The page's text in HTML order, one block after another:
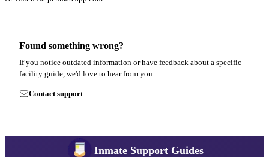
Found something wrong?
If you notice outdated information or have feedback about a specific
facility guide, we'd love to hear from you.
Contact support
Inmate Support Guides